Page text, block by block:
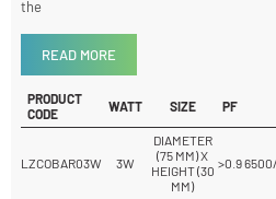
traditional LEDs, COB offers intense,
READ MORE
PRODUCT
WATT SIZE PF